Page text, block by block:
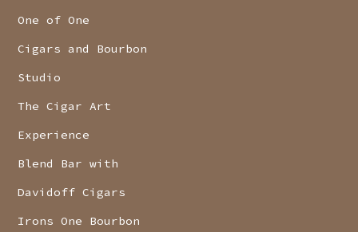
One of One
Cigars and Bourbon
Studio
The Cigar Art
Experience
Blend Bar with
Davidoff Cigars
Irons One Bourbon